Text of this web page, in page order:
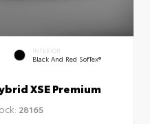
INTERIOR
Black And Red SofTex®
XSE Premium
28165